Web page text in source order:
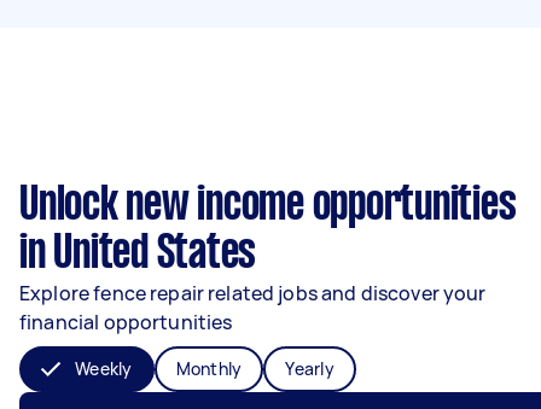
Unlock new income opportunities
in United States
Explore fence repair related jobs and discover your
financial opportunities
Weekly Monthly Yearly